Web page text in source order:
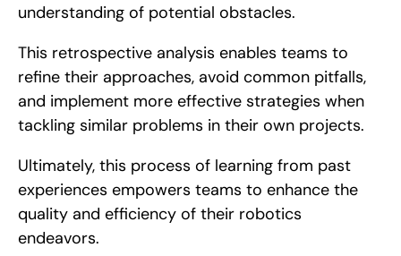
understanding of potential obstacles.
This retrospective analysis enables teams to
refine their approaches, avoid common pitfalls,
and implement more effective strategies when
tackling similar problems in their own projects.
Ultimately, this process of learning from past
experiences empowers teams to enhance the
quality and efficiency of their robotics
endeavors.